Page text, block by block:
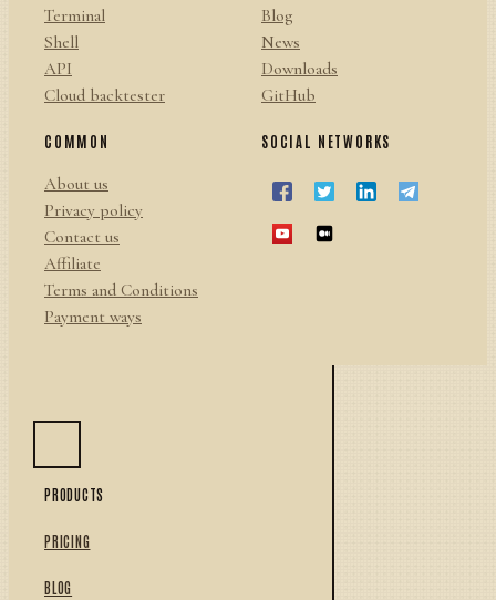
Terminal
Shell
API
Cloud backtester
Blog
News
Downloads
GitHub
COMMON
About us
Privacy policy
Contact us
Affiliate
Terms and Conditions
Payment ways
SOCIAL NETWORKS
PRODUCTS
PRICING
BLOG